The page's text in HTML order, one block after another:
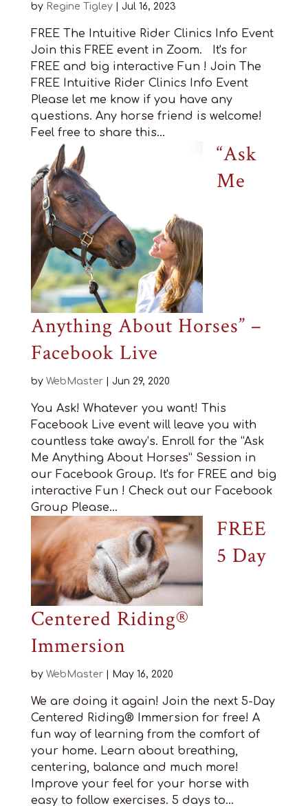
by Regine Tigley| Jul 16, 2023
FREE The Intuitive Rider Clinics Info Event
Join this FREE event in Zoom. It's for
FREE and big interactive Fun ! Join The
FREE Intuitive Rider Clinics Info Event
Please let me know if you have any
questions. Any horse friend is welcome!
Feel free to share this...
“Ask
Me
Anything About Horses” –
Facebook Live
by WebMaster| Jun 29, 2020
You Ask! Whatever you want! This
Facebook Live event will leave you with
countless take away’s. Enroll for the “Ask
Me Anything About Horses” Session in
our Facebook Group. It's for FREE and big
interactive Fun ! Check out our Facebook
Group Please...
FREE
5 Day
Centered Riding®
Immersion
by WebMaster| May 16, 2020
We are doing it again! Join the next 5-Day
Centered Riding® Immersion for free! A
fun way of learning from the comfort of
your home. Learn about breathing,
centering, balance and much more!
Improve your feel for your horse with
easy to follow exercises. 5 days to...